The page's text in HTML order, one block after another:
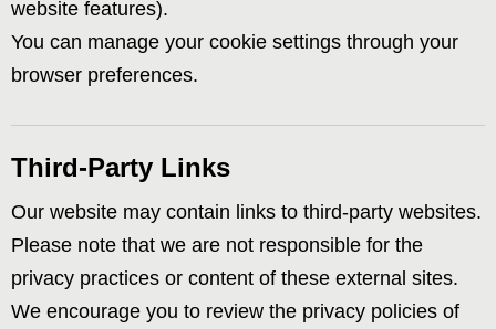
website features).
You can manage your cookie settings through your
browser preferences.
Third-Party Links
Our website may contain links to third-party websites.
Please note that we are not responsible for the
privacy practices or content of these external sites.
We encourage you to review the privacy policies of